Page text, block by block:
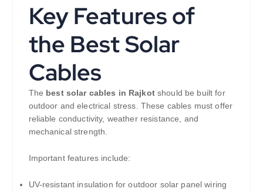
Key Features of
the Best Solar
Cables
The best solar cables in Rajkotshould be built for
outdoor and electrical stress. These cables must offer
reliable conductivity, weather resistance, and
mechanical strength.
Important features include:
UV-resistant insulation for outdoor solar panel wiring